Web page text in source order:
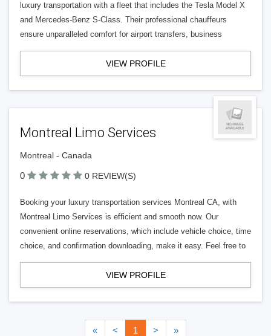
luxury transportation with a fleet that includes the Tesla Model X
and Mercedes-Benz S-Class. Their professional chauffeurs
ensure unparalleled comfort for airport transfers, business
VIEW PROFILE
Montreal Limo Services
Montreal - Canada
0 0 REVIEW(S)
Booking your luxury transportation services Montreal CA, with
Montreal Limo Services is efficient and smooth now. Our
convenient online reservations, which include vehicle choice, time
choice, and confirmation downloading, make it easy. Feel free to
VIEW PROFILE
« < 1 > »